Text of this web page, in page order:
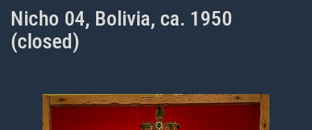
Nicho 04, Bolivia, ca. 1950
(closed)